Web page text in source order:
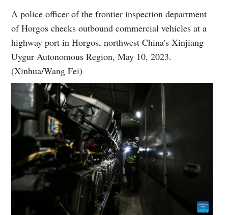
A police officer of the frontier inspection department
of Horgos checks outbound commercial vehicles at a
highway port in Horgos, northwest China's Xinjiang
Uygur Autonomous Region, May 10, 2023.
(Xinhua/Wang Fei)